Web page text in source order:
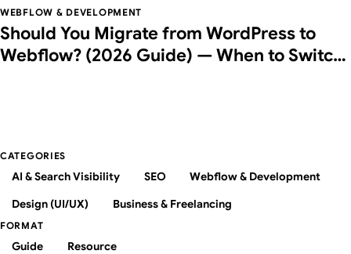
WEBFLOW & DEVELOPMENT
Should You Migrate from WordPress to
Webflow? (2026 Guide) — When to Switch,
CATEGORIES
AI & Search Visibility SEO
Webflow & Development
Design (UI/UX)
Business & Freelancing
FORMAT
Guide Resource